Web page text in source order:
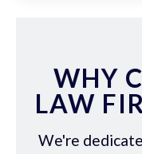
WHY
LAW
We're